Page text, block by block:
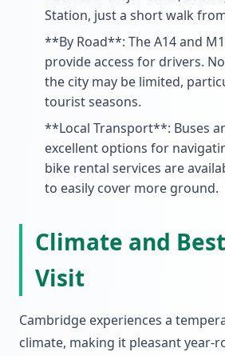
Station, just a short walk
**By Road**: The A14 and
provide access for drivers.
the city may be limited,
tourist seasons.
**Local Transport**: Buses
excellent options for
bike rental services are
to easily cover more ground.
Climate and
Visit
Cambridge experiences a
climate, making it pleasant year-